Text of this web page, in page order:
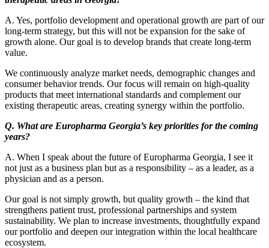
A. Yes, portfolio development and operational growth are part of our
long-term strategy, but this will not be expansion for the sake of
growth alone. Our goal is to develop brands that create long-term
value.
We continuously analyze market needs, demographic changes and
consumer behavior trends. Our focus will remain on high-quality
products that meet international standards and complement our
existing therapeutic areas, creating synergy within the portfolio.
Q. What are Europharma Georgia’s key priorities for the coming
years?
A. When I speak about the future of Europharma Georgia, I see it
not just as a business plan but as a responsibility – as a leader, as a
physician and as a person.
Our goal is not simply growth, but quality growth – the kind that
strengthens patient trust, professional partnerships and system
sustainability. We plan to increase investments, thoughtfully expand
our portfolio and deepen our integration within the local healthcare
ecosystem.